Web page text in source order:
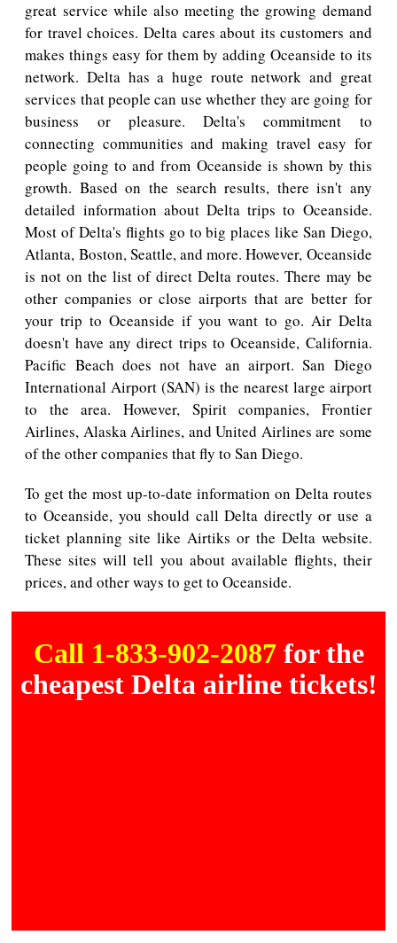
great service while also meeting the growing demand
for travel choices. Delta cares about its customers and
makes things easy for them by adding Oceanside to its
network. Delta has a huge route network and great
services that people can use whether they are going for
business or pleasure. Delta's commitment to
connecting communities and making travel easy for
people going to and from Oceanside is shown by this
growth. Based on the search results, there isn't any
detailed information about Delta trips to Oceanside.
Most of Delta's flights go to big places like San Diego,
Atlanta, Boston, Seattle, and more. However, Oceanside
is not on the list of direct Delta routes. There may be
other companies or close airports that are better for
your trip to Oceanside if you want to go. Air Delta
doesn't have any direct trips to Oceanside, California.
Pacific Beach does not have an airport. San Diego
International Airport (SAN) is the nearest large airport
to the area. However, Spirit companies, Frontier
Airlines, Alaska Airlines, and United Airlines are some
of the other companies that fly to San Diego.
To get the most up-to-date information on Delta routes
to Oceanside, you should call Delta directly or use a
ticket planning site like Airtiks or the Delta website.
These sites will tell you about available flights, their
prices, and other ways to get to Oceanside.
Call 1-833-902-2087 for the
cheapest Delta airline tickets!